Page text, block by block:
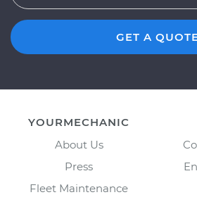
GET A
YOURMECHANIC
About Us
Press
Fleet Maintenance